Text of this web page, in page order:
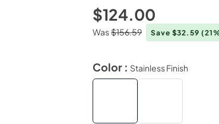
$124.00
Was$156.59 Save $32.59
Color : Stainless Finish